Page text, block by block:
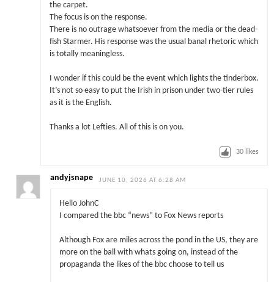
the carpet.
The focus is on the response.
There is no outrage whatsoever from the media or the dead-
fish Starmer. His response was the usual banal rhetoric which
is totally meaningless.
I wonder if this could be the event which lights the tinderbox.
It’s not so easy to put the Irish in prison under two-tier rules
as it is the English.
Thanks a lot Lefties. All of this is on you.
30 likes
andyjsnape JUNE 10, 2026 AT 6:28 AM
Hello JohnC
I compared the bbc “news” to Fox News reports
Although Fox are miles across the pond in the US, they are
more on the ball with whats going on, instead of the
propaganda the likes of the bbc choose to tell us